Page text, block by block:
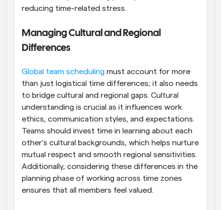
reducing time-related stress.
Managing Cultural and Regional
Differences
Global team scheduling must account for more
than just logistical time differences; it also needs
to bridge cultural and regional gaps. Cultural
understanding is crucial as it influences work
ethics, communication styles, and expectations.
Teams should invest time in learning about each
other’s cultural backgrounds, which helps nurture
mutual respect and smooth regional sensitivities.
Additionally, considering these differences in the
planning phase of working across time zones
ensures that all members feel valued.